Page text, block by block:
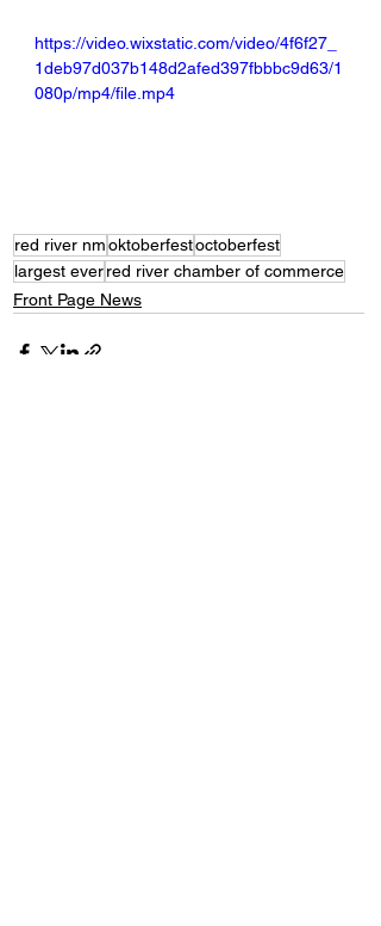
https://video.wixstatic.com/video/4f6f27_
1deb97d037b148d2afed397fbbbc9d63/1
080p/mp4/file.mp4
red river nmoktoberfestoctoberfest
largest everred river chamber of commerce
Front Page News